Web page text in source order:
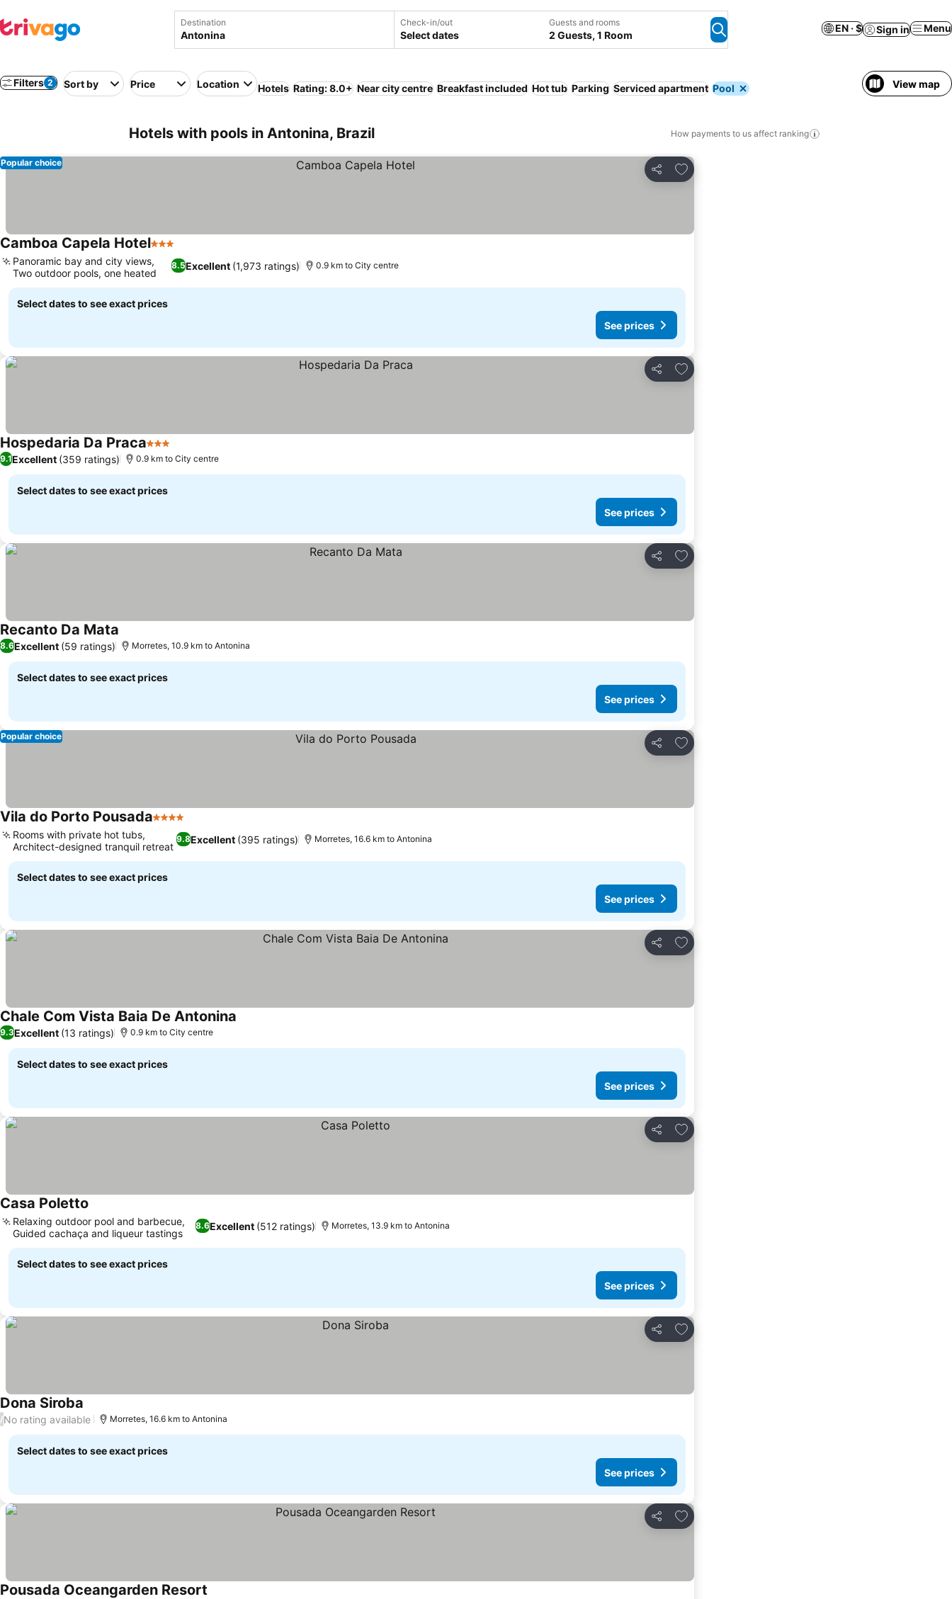
Destination Check-in/out
Select dates
Guests and rooms
2 Guests, 1 Room
EN · $ Sign in Menu
Filters 2 Sort by Price Location Hotels Rating: 8.0+ Near city centre Breakfast included Hot tub Parking Serviced apartment Pool View map
Hotels with pools in Antonina, Brazil How payments to us affect ranking
Share
Add to favorites
Popular choice
Camboa Capela Hotel3 Stars
8.5Excellent (1,973 ratings)
Panoramic bay and city views,
Two outdoor pools, one heated
0.9 km to City centre
Select dates to see exact prices
See prices
Share
Add to favorites
Hospedaria Da Praca3 Stars
9.1Excellent (359 ratings) 0.9 km to City centre
Select dates to see exact prices
See prices
Share
Add to favorites
Recanto Da Mata
8.6Excellent (59 ratings) Morretes, 10.9 km to Antonina
Select dates to see exact prices
See prices
Share
Add to favorites
Popular choice
Vila do Porto Pousada4 Stars
9.8Excellent (395 ratings)
Rooms with private hot tubs,
Architect-designed tranquil retreat
Morretes, 16.6 km to Antonina
Select dates to see exact prices
See prices
Share
Add to favorites
Chale Com Vista Baia De Antonina
9.3Excellent (13 ratings) 0.9 km to City centre
Select dates to see exact prices
See prices
Share
Add to favorites
Casa Poletto
8.6Excellent (512 ratings)
Relaxing outdoor pool and barbecue,
Guided cachaça and liqueur tastings
Morretes, 13.9 km to Antonina
Select dates to see exact prices
See prices
Share
Add to favorites
Dona Siroba
/No rating available Morretes, 16.6 km to Antonina
Select dates to see exact prices
See prices
Share
Add to favorites
Pousada Oceangarden Resort